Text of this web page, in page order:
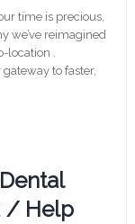
time is precious,
we’ve reimagined
location .
to faster,
/ Help